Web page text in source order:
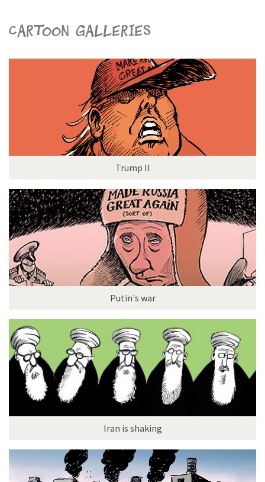
Cartoon galleries
Trump II
Putin's war
Iran is shaking